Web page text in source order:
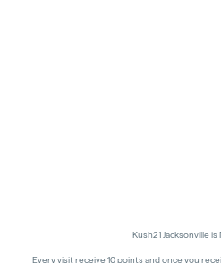
Kush21 Jacksonville
Every visit receive 10 points and once you